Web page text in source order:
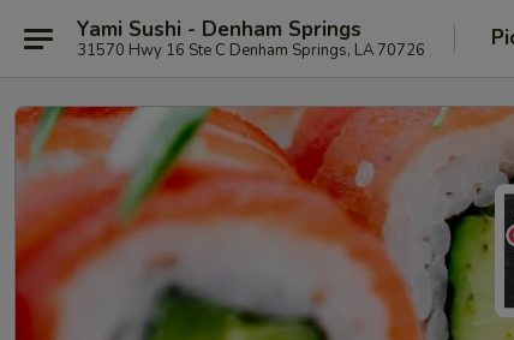
Yami Sushi - Denham Springs
31570 Hwy 16 Ste C Denham Springs, LA 70726